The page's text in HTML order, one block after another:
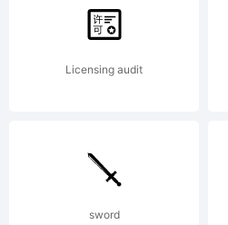
2011 by
Licensing audit
sword